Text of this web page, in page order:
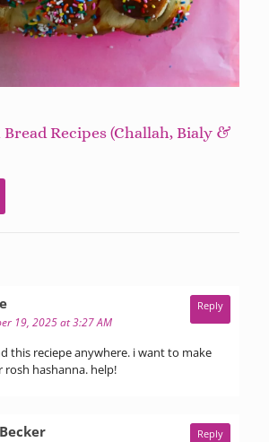
Bread Recipes (Challah, Bialy &
says:
19, 2025 at 3:27 AM
this reciepe anywhere. i want to make
rosh hashanna. help!
Reply
says: Reply